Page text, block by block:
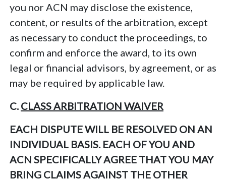
you nor ACN may disclose the existence,
content, or results of the arbitration, except
as necessary to conduct the proceedings, to
confirm and enforce the award, to its own
legal or financial advisors, by agreement, or as
may be required by applicable law.
C.CLASS ARBITRATION WAIVER
EACH DISPUTE WILL BE RESOLVED ON AN
INDIVIDUAL BASIS. EACH OF YOU AND
ACN SPECIFICALLY AGREE THAT YOU MAY
BRING CLAIMS AGAINST THE OTHER